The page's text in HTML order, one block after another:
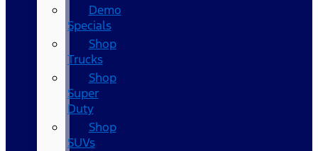
Demo
Specials
Shop
Trucks
Shop
Super
Duty
Shop
SUVs